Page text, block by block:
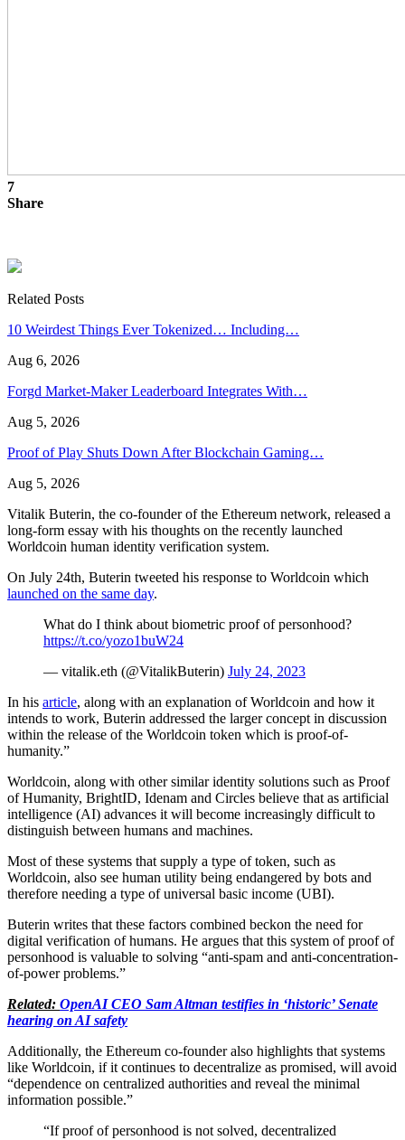
7
Share
Related Posts
10 Weirdest Things Ever Tokenized… Including…
Aug 6, 2026
Forgd Market-Maker Leaderboard Integrates With…
Aug 5, 2026
Proof of Play Shuts Down After Blockchain Gaming…
Aug 5, 2026
Vitalik Buterin, the co-founder of the Ethereum network, released a
long-form essay with his thoughts on the recently launched
Worldcoin human identity verification system.
On July 24th, Buterin tweeted his response to Worldcoin which
launched on the same day.
What do I think about biometric proof of personhood?
https://t.co/yozo1buW24
— vitalik.eth (@VitalikButerin) July 24, 2023
In his article, along with an explanation of Worldcoin and how it
intends to work, Buterin addressed the larger concept in discussion
within the release of the Worldcoin token which is proof-of-
humanity.”
Worldcoin, along with other similar identity solutions such as Proof
of Humanity, BrightID, Idenam and Circles believe that as artificial
intelligence (AI) advances it will become increasingly difficult to
distinguish between humans and machines.
Most of these systems that supply a type of token, such as
Worldcoin, also see human utility being endangered by bots and
therefore needing a type of universal basic income (UBI).
Buterin writes that these factors combined beckon the need for
digital verification of humans. He argues that this system of proof of
personhood is valuable to solving “anti-spam and anti-concentration-
of-power problems.”
Related: OpenAI CEO Sam Altman testifies in ‘historic’ Senate
hearing on AI safety
Additionally, the Ethereum co-founder also highlights that systems
like Worldcoin, if it continues to decentralize as promised, will avoid
“dependence on centralized authorities and reveal the minimal
information possible.”
“If proof of personhood is not solved, decentralized